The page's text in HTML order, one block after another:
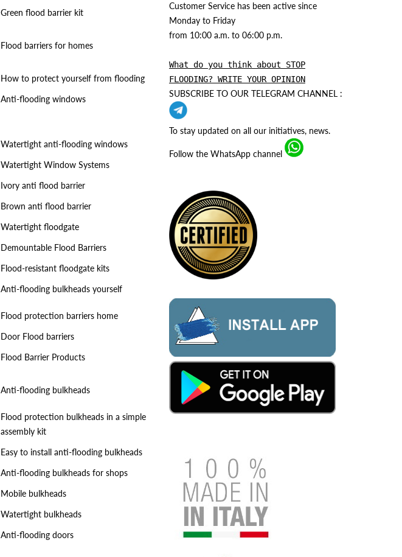
Green flood barrier kit
Flood barriers for homes
How to protect yourself from flooding
Anti-flooding windows
Watertight anti-flooding windows
Watertight Window Systems
Ivory anti flood barrier
Brown anti flood barrier
Watertight floodgate
Demountable Flood Barriers
Flood-resistant floodgate kits
Anti-flooding bulkheads yourself
Flood protection barriers home
Door Flood barriers
Flood Barrier Products
Anti-flooding bulkheads
Flood protection bulkheads in a simple
assembly kit
Easy to install anti-flooding bulkheads
Anti-flooding bulkheads for shops
Mobile bulkheads
Watertight bulkheads
Anti-flooding doors
Customer Service has been active since
Monday to Friday
from 10:00 a.m. to 06:00 p.m.
What do you think about STOP
FLOODING? WRITE YOUR OPINION
SUBSCRIBE TO OUR TELEGRAM CHANNEL :
To stay updated on all our initiatives, news.
Follow the WhatsApp channel